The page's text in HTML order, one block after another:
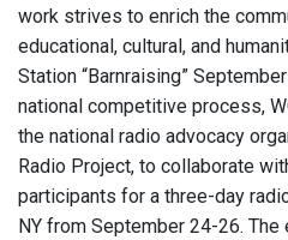
work strives to enrich the
educational, cultural, and
Station “Barnraising”
national competitive process,
the national radio advocacy
Radio Project, to collaborate
participants for a three-day
NY from September 24-26.